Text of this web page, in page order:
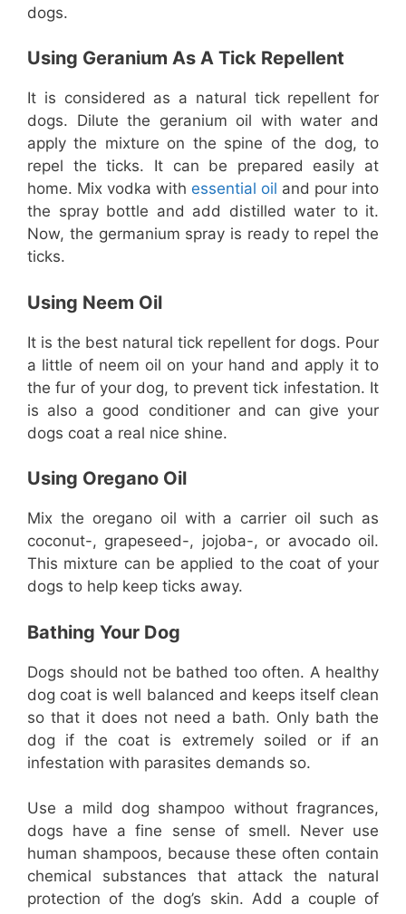
dogs.
Using Geranium As A Tick Repellent
It is considered as a natural tick repellent for
dogs. Dilute the geranium oil with water and
apply the mixture on the spine of the dog, to
repel the ticks. It can be prepared easily at
home. Mix vodka with essential oil and pour into
the spray bottle and add distilled water to it.
Now, the germanium spray is ready to repel the
ticks.
Using Neem Oil
It is the best natural tick repellent for dogs. Pour
a little of neem oil on your hand and apply it to
the fur of your dog, to prevent tick infestation. It
is also a good conditioner and can give your
dogs coat a real nice shine.
Using Oregano Oil
Mix the oregano oil with a carrier oil such as
coconut-, grapeseed-, jojoba-, or avocado oil.
This mixture can be applied to the coat of your
dogs to help keep ticks away.
Bathing Your Dog
Dogs should not be bathed too often. A healthy
dog coat is well balanced and keeps itself clean
so that it does not need a bath. Only bath the
dog if the coat is extremely soiled or if an
infestation with parasites demands so.
Use a mild dog shampoo without fragrances,
dogs have a fine sense of smell. Never use
human shampoos, because these often contain
chemical substances that attack the natural
protection of the dog’s skin. Add a couple of